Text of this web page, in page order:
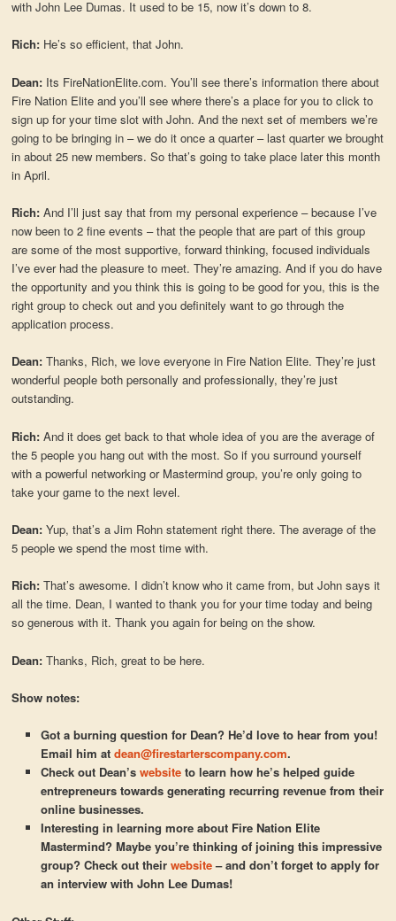
with John Lee Dumas. It used to be 15, now it’s down to 8.
Rich: He’s so efficient, that John.
Dean: Its FireNationElite.com. You’ll see there’s information there about
Fire Nation Elite and you’ll see where there’s a place for you to click to
sign up for your time slot with John. And the next set of members we’re
going to be bringing in – we do it once a quarter – last quarter we brought
in about 25 new members. So that’s going to take place later this month
in April.
Rich:And I’ll just say that from my personal experience – because I’ve
now been to 2 fine events – that the people that are part of this group
are some of the most supportive, forward thinking, focused individuals
I’ve ever had the pleasure to meet. They’re amazing. And if you do have
the opportunity and you think this is going to be good for you, this is the
right group to check out and you definitely want to go through the
application process.
Dean:Thanks, Rich, we love everyone in Fire Nation Elite. They’re just
wonderful people both personally and professionally, they’re just
outstanding.
Rich:And it does get back to that whole idea of you are the average of
the 5 people you hang out with the most. So if you surround yourself
with a powerful networking or Mastermind group, you’re only going to
take your game to the next level.
Dean:Yup, that’s a Jim Rohn statement right there. The average of the
5 people we spend the most time with.
Rich:That’s awesome. I didn’t know who it came from, but John says it
all the time. Dean, I wanted to thank you for your time today and being
so generous with it. Thank you again for being on the show.
Dean:Thanks, Rich, great to be here.
Show notes:
Got a burning question for Dean? He’d love to hear from you!
Email him atdean@firestarterscompany.com.
Check out Dean’swebsite to learn how he’s helped guide
entrepreneurs towards generating recurring revenue from their
online businesses.
Interesting in learning more about Fire Nation Elite
Mastermind? Maybe you’re thinking of joining this impressive
group? Check out theirwebsite– and don’t forget to apply for
an interview with John Lee Dumas!